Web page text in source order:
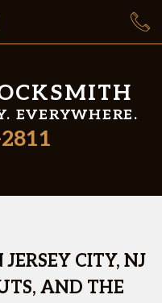
EVERYWHERE.
CITY, NJ
AND THE